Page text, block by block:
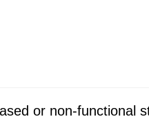
or non-functional